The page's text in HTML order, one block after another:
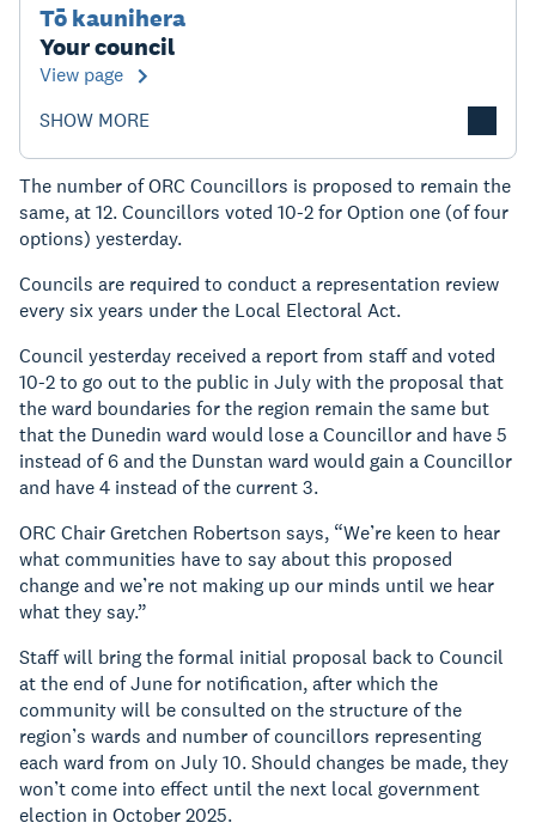
Tō kaunihera
Your council
View page
SHOW MORE
The number of ORC Councillors is proposed to remain the
same, at 12. Councillors voted 10-2 for Option one (of four
options) yesterday.
Councils are required to conduct a representation review
every six years under the Local Electoral Act.
Council yesterday received a report from staff and voted
10-2 to go out to the public in July with the proposal that
the ward boundaries for the region remain the same but
that the Dunedin ward would lose a Councillor and have 5
instead of 6 and the Dunstan ward would gain a Councillor
and have 4 instead of the current 3.
ORC Chair Gretchen Robertson says, “We’re keen to hear
what communities have to say about this proposed
change and we’re not making up our minds until we hear
what they say.”
Staff will bring the formal initial proposal back to Council
at the end of June for notification, after which the
community will be consulted on the structure of the
region’s wards and number of councillors representing
each ward from on July 10. Should changes be made, they
won’t come into effect until the next local government
election in October 2025.